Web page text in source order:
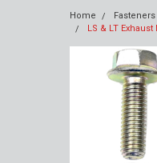
Home
LS & LT